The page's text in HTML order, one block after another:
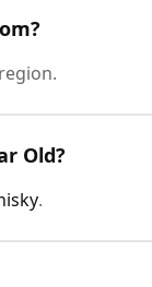
Old?
.